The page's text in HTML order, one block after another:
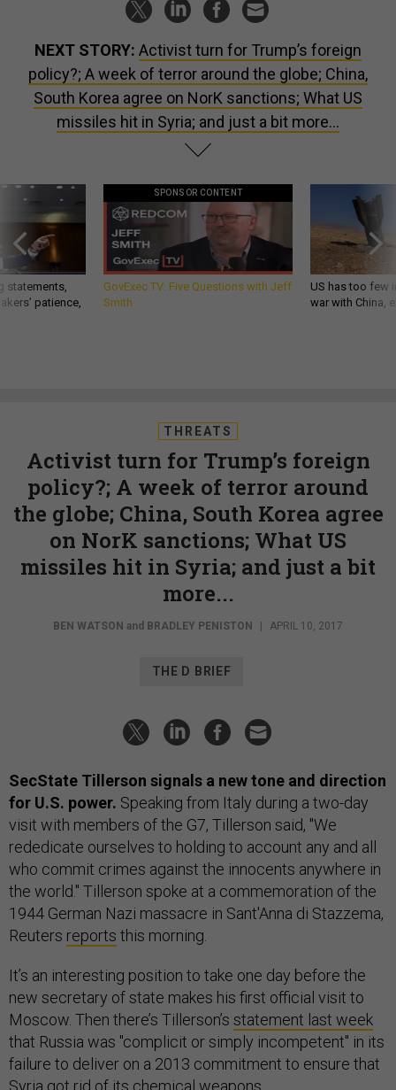
NEXT STORY: Activist turn for Trump’s foreign
policy?; A week of terror around the globe; China,
South Korea agree on NorK sanctions; What US
missiles hit in Syria; and just a bit more...
statements,
patience,
SPONSOR CONTENT
GovExec TV: Five Questions with Jeff
Smith
US has too few
war with China,
THREATS
Activist turn for Trump’s foreign
policy?; A week of terror around
the globe; China, South Korea agree
on NorK sanctions; What US
missiles hit in Syria; and just a bit
more...
BEN WATSON and BRADLEY PENISTON | APRIL 10, 2017
THE D BRIEF
SecState Tillerson signals a new tone and direction
for U.S. power. Speaking from Italy during a two-day
visit with members of the G7, Tillerson said, "We
rededicate ourselves to holding to account any and all
who commit crimes against the innocents anywhere in
the world." Tillerson spoke at a commemoration of the
1944 German Nazi massacre in Sant'Anna di Stazzema,
Reuters reports this morning.
It’s an interesting position to take one day before the
new secretary of state makes his first official visit to
Moscow. Then there’s Tillerson’s statement last week
that Russia was "complicit or simply incompetent" in its
failure to deliver on a 2013 commitment to ensure that
Syria got rid of its chemical weapons.